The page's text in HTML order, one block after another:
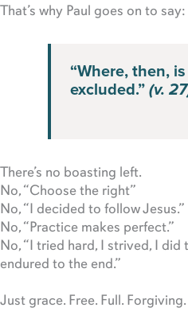
That’s why Paul goes on to say:
“Where, then,
excluded.” (v.
There’s no boasting left.
No, “Choose the right”
No, “I decided to follow Jesus.”
No, “Practice makes perfect.”
No, “I tried hard, I strived, I did
endured to the end.”
Just grace. Free. Full.